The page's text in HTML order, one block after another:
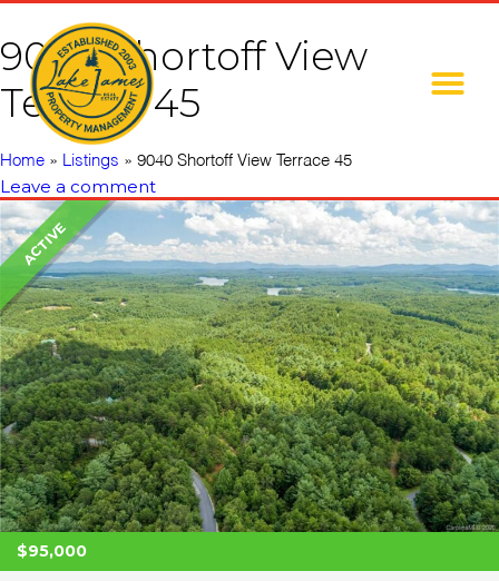
9040 Shortoff View
Terrace 45
Home » Listings » 9040 Shortoff View Terrace 45
Leave a comment
ACTIVE
$95,000